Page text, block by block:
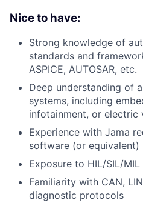
Nice to have:
Strong knowledge of
standards and
ASPICE, AUTOSAR, etc.
Deep understanding of
systems, including
infotainment, or electric
Experience with Jama
software (or equivalent)
Exposure to HIL/SIL/
Familiarity with CAN,
diagnostic protocols